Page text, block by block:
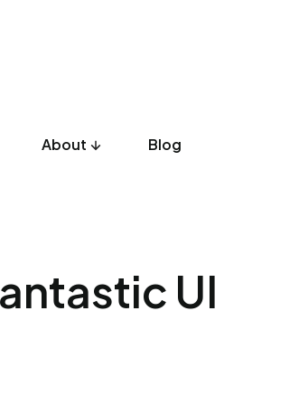
About Blog
Listicles Culture
UI